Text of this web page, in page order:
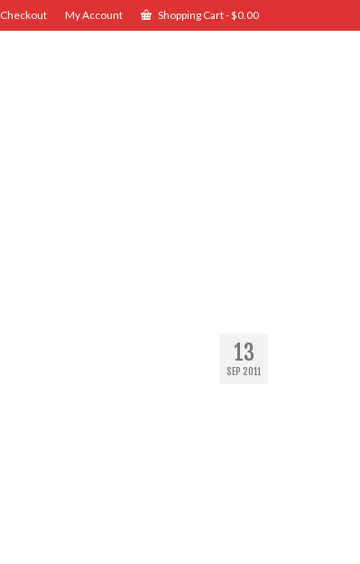
Checkout My Account Shopping Cart-$0.00
13
SEP 2011